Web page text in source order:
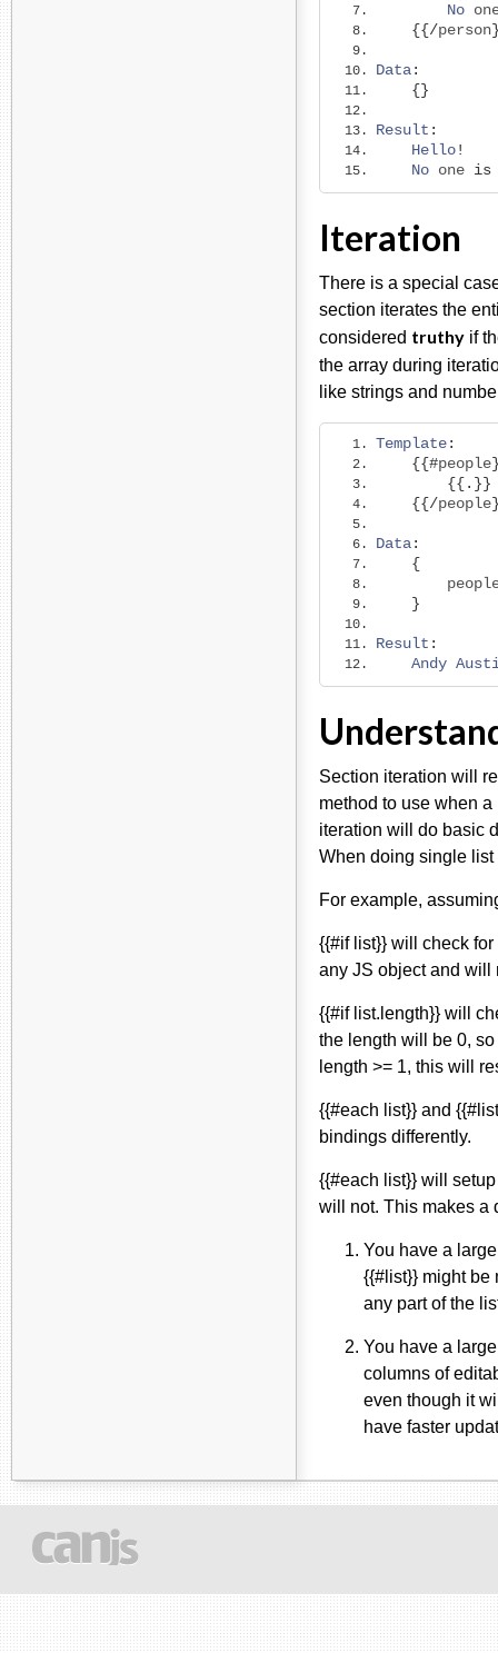
No
{{/person
Data:
{}
Result :
Hello!
No one is
Iteration
There is a special
section iterates the
considered truthy if
the array during
like strings and
Template:
{{#people
{{.}}
{{/people
Data:
{
}
Result :
Andy
Section iteration will
method to use when
iteration will do basic
When doing single
For example,
{{#if list}} will check
any JS object and will
{{#if list.length}} will
the length will be 0,
length >= 1, this will
{{#each list}} and
bindings differently.
{{#each list}} will
will not. This makes a
You have a
{{#list}} might be
any part of the
You have a
columns of
even though it
have faster